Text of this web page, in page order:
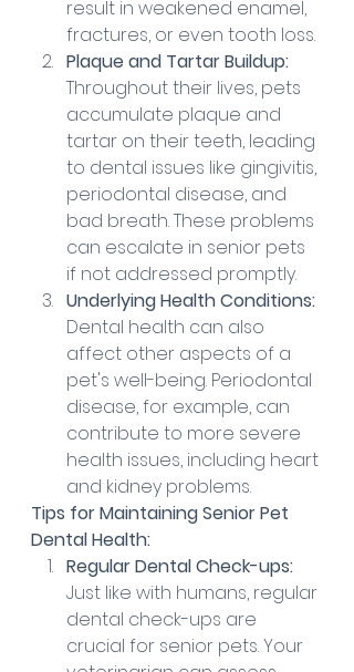
result in weakened enamel,
fractures, or even tooth loss.
Plaque and Tartar Buildup:
Throughout their lives, pets
accumulate plaque and
tartar on their teeth, leading
to dental issues like gingivitis,
periodontal disease, and
bad breath. These problems
can escalate in senior pets
if not addressed promptly.
Underlying Health Conditions:
Dental health can also
affect other aspects of a
pet's well-being. Periodontal
disease, for example, can
contribute to more severe
health issues, including heart
and kidney problems.
Tips for Maintaining Senior Pet
Dental Health:
Regular Dental Check-ups:
Just like with humans, regular
dental check-ups are
crucial for senior pets. Your